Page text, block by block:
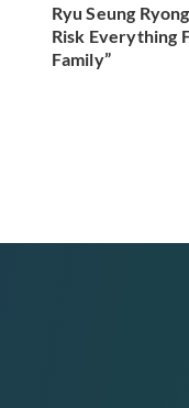
Ryu Seung
Risk Everything
Family”